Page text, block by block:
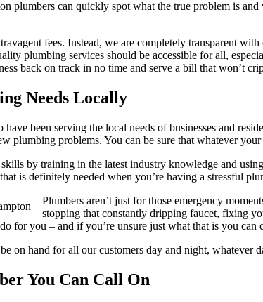
plumbers can quickly spot what the true problem is
fees. Instead, we are completely transparent
plumbing services should be accessible for all,
back on track in no time and serve a bill that won’t
Needs Locally
been serving the local needs of businesses and
plumbing problems. You can be sure that whatever
by training in the latest industry knowledge and
is definitely needed when you’re having a stressful
Plumbers aren’t just for those emergency
stopping that constantly dripping faucet, fixing
for you – and if you’re unsure just what that is you
on hand for all our customers day and night,
You Can Call On